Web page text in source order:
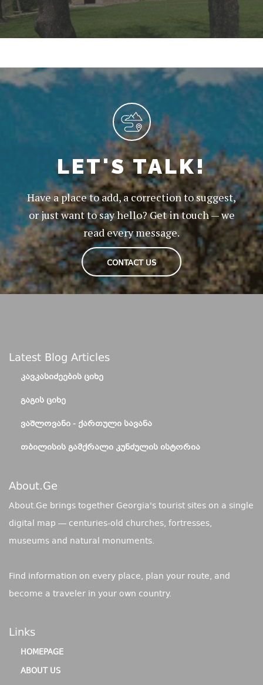
LET'S TALK!
Have a place to add, a correction to suggest,
or just want to say hello? Get in touch — we
read every message.
CONTACT US
Latest Blog Articles
ᲙᲐᲕᲙᲐᲡᲘᲫᲔᲔᲑᲘᲡ ᲪᲘᲮᲔ
ᲒᲐᲒᲘᲡ ᲪᲘᲮᲔ
ᲕᲐᲨᲚᲝᲕᲐᲜᲘ - ᲥᲐᲠᲗᲣᲚᲘ ᲡᲐᲕᲐᲜᲐ
ᲗᲑᲘᲚᲘᲡᲘᲡ ᲒᲐᲛᲥᲠᲐᲚᲘ ᲙᲣᲜᲫᲣᲚᲘᲡ ᲘᲡᲢᲝᲠᲘᲐ
About.ge
About.Ge brings together Georgia's tourist sites on a single
digital map — centuries-old churches, fortresses,
museums and natural monuments.
Find information on every place, plan your route, and
become a traveler in your own country.
Links
HOMEPAGE
ABOUT US